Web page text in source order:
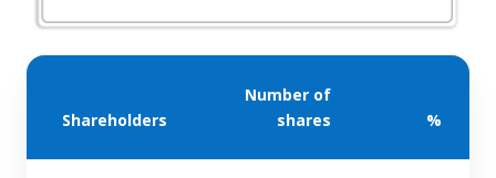
Shareholders
Number of
shares
%